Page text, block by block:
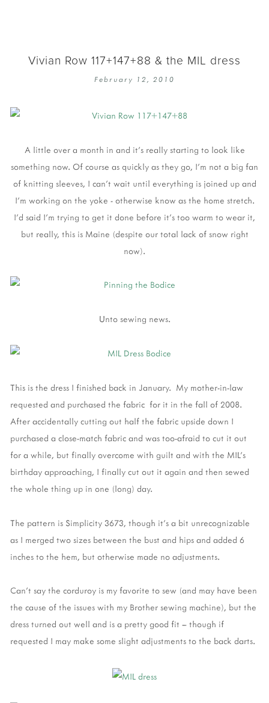
Vivian Row 117+147+88 & the MIL dress
February 12, 2010
A little over a month in and it's really starting to look like
something now. Of course as quickly as they go, I'm not a big fan
of knitting sleeves, I can't wait until everything is joined up and
I'm working on the yoke - otherwise know as the home stretch.
I'd said I'm trying to get it done before it's too warm to wear it,
but really, this is Maine (despite our total lack of snow right
now).
Unto sewing news.
This is the dress I finished back in January. My mother-in-law
requested and purchased the fabric for it in the fall of 2008.
After accidentally cutting out half the fabric upside down I
purchased a close-match fabric and was too-afraid to cut it out
for a while, but finally overcome with guilt and with the MIL’s
birthday approaching, I finally cut out it again and then sewed
the whole thing up in one (long) day.
The pattern is Simplicity 3673, though it's a bit unrecognizable
as I merged two sizes between the bust and hips and added 6
inches to the hem, but otherwise made no adjustments.
Can’t say the corduroy is my favorite to sew (and may have been
the cause of the issues with my Brother sewing machine), but the
dress turned out well and is a pretty good fit – though if
requested I may make some slight adjustments to the back darts.